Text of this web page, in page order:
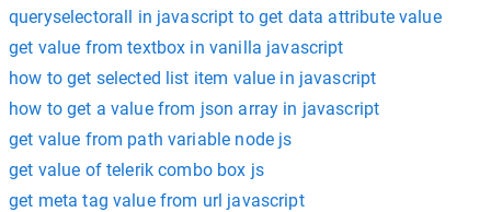
queryselectorall in javascript to get data attribute value
get value from textbox in vanilla javascript
how to get selected list item value in javascript
how to get a value from json array in javascript
get value from path variable node js
get value of telerik combo box js
get meta tag value from url javascript